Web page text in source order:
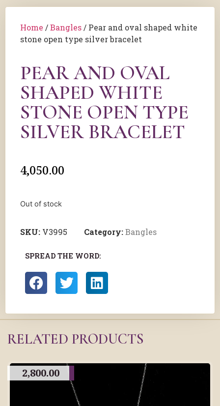
Home /Bangles / Pear and oval shaped white
stone open type silver bracelet
PEAR AND OVAL
SHAPED WHITE
STONE OPEN TYPE
SILVER BRACELET
4,050.00
Out of stock
SKU: V3995 Category:Bangles
SPREAD THE WORD:
RELATED PRODUCTS
2,800.00